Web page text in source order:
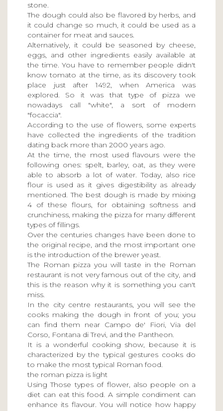
stone.
The dough could also be flavored by herbs, and
it could change so much, it could be used as a
container for meat and sauces.
Alternatively, it could be seasoned by cheese,
eggs, and other ingredients easily available at
the time. You have to remember people didn't
know tomato at the time, as its discovery took
place just after 1492, when America was
explored. So it was that type of pizza we
nowadays call "white", a sort of modern
"focaccia".
According to the use of flowers, some experts
have collected the ingredients of the tradition
dating back more than 2000 years ago.
At the time, the most used flavours were the
following ones: spelt, barley, oat, as they were
able to absorb a lot of water. Today, also rice
flour is used as it gives digestibility as already
mentioned. The best dough is made by mixing
4 of these flours, for obtaining softness and
crunchiness, making the pizza for many different
types of fillings.
Over the centuries changes have been done to
the original recipe, and the most important one
is the introduction of the brewer yeast.
The Roman pizza you will taste in the Roman
restaurant is not very famous out of the city, and
this is the reason why it is something you can't
miss.
In the city centre restaurants, you will see the
cooks making the dough in front of you; you
can find them near Campo de' Fiori, Via del
Corso, Fontana di Trevi, and the Pantheon.
It is a wonderful cooking show, because it is
characterized by the typical gestures cooks do
to make the most typical Roman food.
the roman pizza is light
Using Those types of flower, also people on a
diet can eat this food. A simple condiment can
enhance its flavour. You will notice how happy